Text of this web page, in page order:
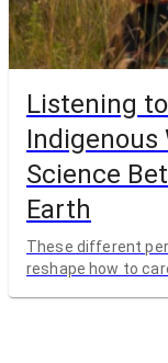
Listening
Indigenous
Science
Earth
These different
reshape how to